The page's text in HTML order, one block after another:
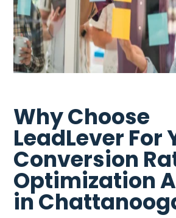
Why Choose
LeadLever For
Conversion
Optimization
in